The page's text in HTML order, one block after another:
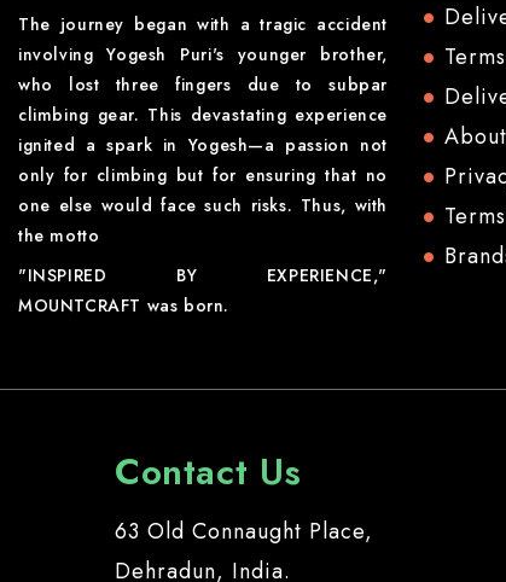
The journey began with a tragic accident
involving Yogesh Puri's younger brother,
who lost three fingers due to subpar
climbing gear. This devastating experience
ignited a spark in Yogesh—a passion not
only for climbing but for ensuring that no
one else would face such risks. Thus, with
the motto
"INSPIRED BY EXPERIENCE,"
MOUNTCRAFT was born.
Contact Us
63 Old Connaught Place,
Dehradun, India.